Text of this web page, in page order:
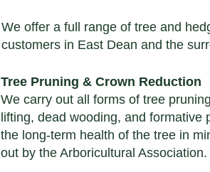
We offer a full range of tree and
customers in East Dean and the
Tree Pruning & Crown Reduction
We carry out all forms of tree
lifting, dead wooding, and
the long-term health of the tree in
out by the Arboricultural Association.